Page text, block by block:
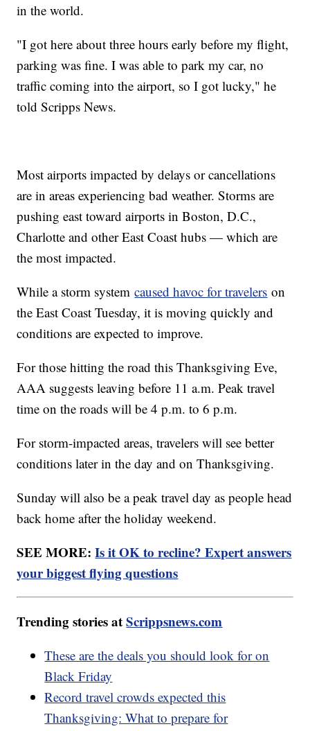
in the world.
"I got here about three hours early before my flight,
parking was fine. I was able to park my car, no
traffic coming into the airport, so I got lucky," he
told Scripps News.
Most airports impacted by delays or cancellations
are in areas experiencing bad weather. Storms are
pushing east toward airports in Boston, D.C.,
Charlotte and other East Coast hubs — which are
the most impacted.
While a storm systemcaused havoc for travelers on
the East Coast Tuesday, it is moving quickly and
conditions are expected to improve.
For those hitting the road this Thanksgiving Eve,
AAA suggests leaving before 11 a.m. Peak travel
time on the roads will be 4 p.m. to 6 p.m.
For storm-impacted areas, travelers will see better
conditions later in the day and on Thanksgiving.
Sunday will also be a peak travel day as people head
back home after the holiday weekend.
SEE MORE:Is it OK to recline? Expert answers
your biggest flying questions
Trending stories atScrippsnews.com
These are the deals you should look for on
Black Friday
Record travel crowds expected this
Thanksgiving: What to prepare for